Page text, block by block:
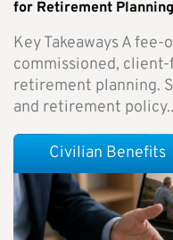
for Retirement Planning
Key Takeaways A
commissioned,
retirement planning.
and retirement
Civilian Benefits